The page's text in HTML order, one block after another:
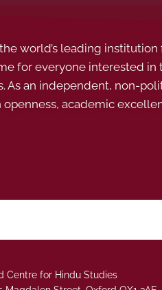
world’s leading
for everyone interested
As an independent, non-
academic
Centre for Hindu Studies